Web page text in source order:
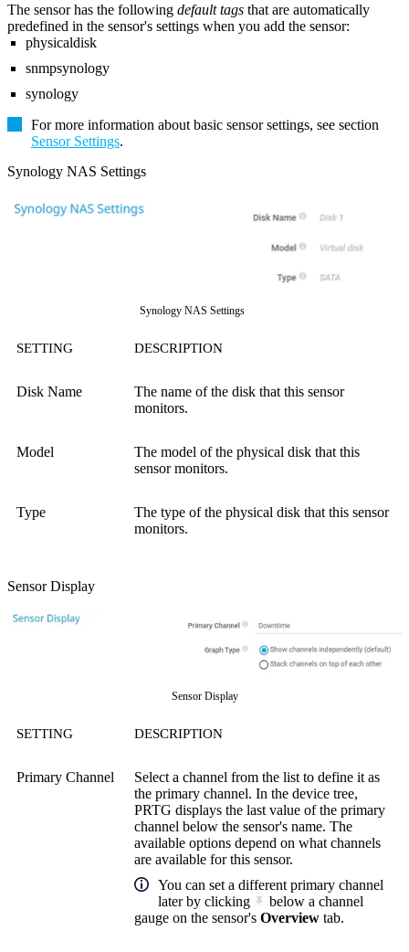
The sensor has the following default tags that are automatically
predefined in the sensor's settings when you add the sensor:
physicaldisk
snmpsynology
synology
For more information about basic sensor settings, see section
Sensor Settings.
Synology NAS Settings
Synology NAS Settings
SETTING DESCRIPTION
Disk Name
The name of the disk that this sensor
monitors.
Model
The model of the physical disk that this
sensor monitors.
Type
The type of the physical disk that this sensor
monitors.
Sensor Display
Sensor Display
SETTING DESCRIPTION
Primary Channel
Select a channel from the list to define it as
the primary channel. In the device tree,
PRTG displays the last value of the primary
channel below the sensor's name. The
available options depend on what channels
are available for this sensor.
You can set a different primary channel
later by clicking
below a channel
gauge on the sensor's Overview tab.